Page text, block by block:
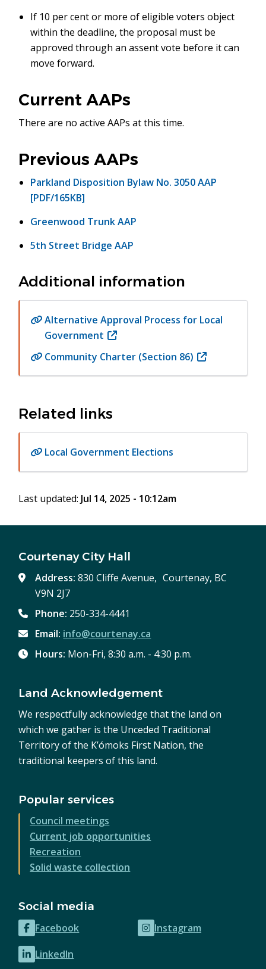
If 10 per cent or more of eligible voters object
within the deadline, the proposal must be
approved through an assent vote before it can
move forward.
Current AAPs
There are no active AAPs at this time.
Previous AAPs
Parkland Disposition Bylaw No. 3050 AAP
[PDF/165KB]
Greenwood Trunk AAP
5th Street Bridge AAP
Additional information
Alternative Approval Process for Local
Government (opens
in
Community Charter (Section 86) (opens
in
Related links
Local Government Elections
Last updated: Jul 14, 2025 - 10:12am
Courtenay City Hall
Address:830 Cliffe Avenue, Courtenay, BC
V9N 2J7
Phone: 250-334-4441
Email: info@courtenay.ca
Hours: Mon-Fri, 8:30 a.m. - 4:30 p.m.
Land Acknowledgement
We respectfully acknowledge that the land on
which we gather is the Unceded Traditional
Territory of the K’ómoks First Nation, the
traditional keepers of this land.
Popular services
Council meetings
Current job opportunities
Recreation
Solid waste collection
Social media
Facebook
(opens
in
new
Instagram
(opens
LinkedIn
(opens